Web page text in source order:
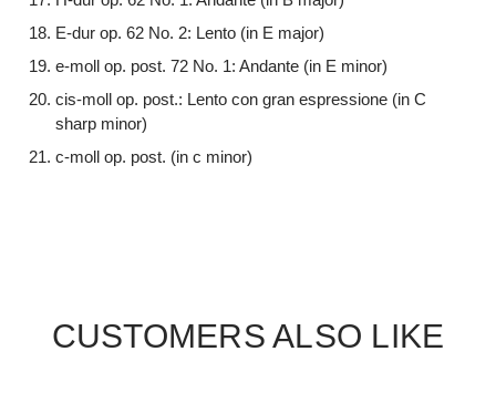
E-dur op. 62 No. 2: Lento (in E major)
e-moll op. post. 72 No. 1: Andante (in E minor)
cis-moll op. post.: Lento con gran espressione (in C
sharp minor)
c-moll op. post. (in c minor)
CUSTOMERS ALSO LIKE